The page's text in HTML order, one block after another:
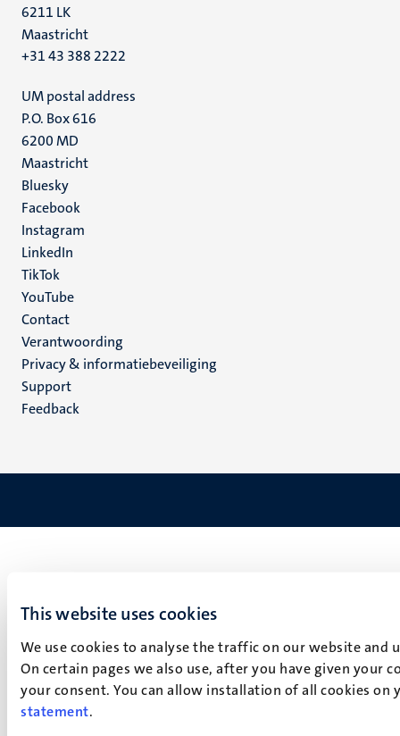
This website uses cookies
We use cookies to analyse the traffic on our website
On certain pages we also use, after you have given your
your consent. You can allow installation of all cookies
statement.
6211 LK
Maastricht
+31 43 388 2222
UM postal address
P.O. Box 616
6200 MD
Maastricht
Social
media
Bluesky
Facebook
Instagram
LinkedIn
TikTok
YouTube
Menu
footer
(NL)
Contact
Verantwoording
Privacy & informatiebeveiliging
Support
Feedback